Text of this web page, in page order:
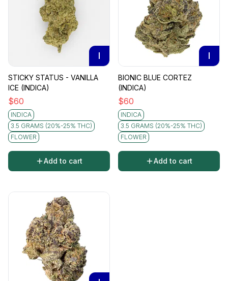
I
STICKY STATUS - VANILLA
ICE (INDICA)
$60
INDICA
3.5 GRAMS (20%-25% THC)
FLOWER
Add to cart
I
BIONIC BLUE CORTEZ
(INDICA)
$60
INDICA
3.5 GRAMS (20%-25% THC)
FLOWER
Add to cart